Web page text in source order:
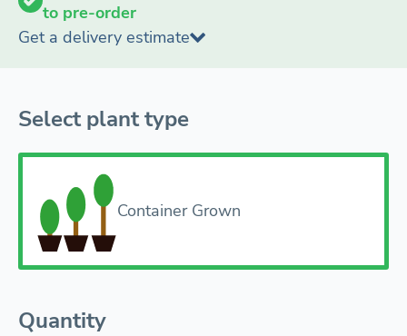
to pre-order
Get a delivery estimate
Select plant type
Container Grown
Quantity